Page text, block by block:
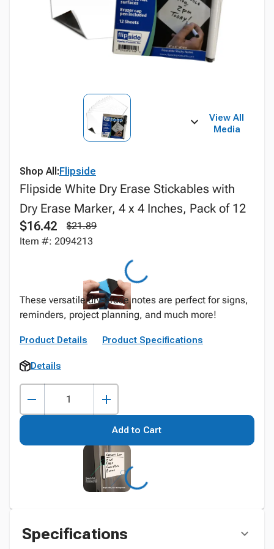
View All
Media
Shop All:Flipside
Flipside White Dry Erase Stickables with
Dry Erase Marker, 4 x 4 Inches, Pack of 12
$16.42
$21.89
Item #: 2094213
These versatile dry-erase notes are perfect for signs,
reminders, project planning, and much more!
Product Details Product Specifications
Details
Add to Cart
Specifications